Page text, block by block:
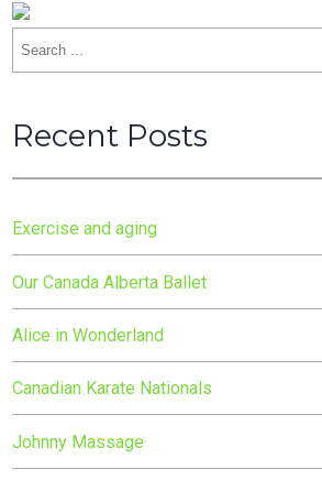
Search
for:
Recent Posts
Exercise and aging
Our Canada Alberta Ballet
Alice in Wonderland
Canadian Karate Nationals
Johnny Massage